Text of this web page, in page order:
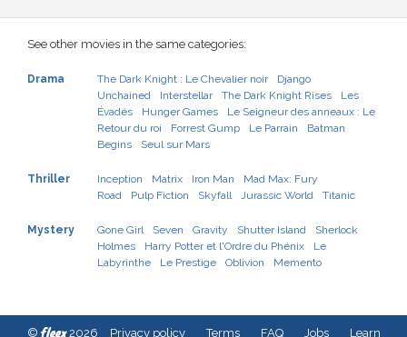
See other movies in the same categories:
Drama The Dark Knight : Le Chevalier noir
Django
Unchained
Interstellar The Dark Knight Rises
Les
Évadés
Hunger Games
Le Seigneur des anneaux : Le
Retour du roi
Forrest Gump Le Parrain
Batman
Begins
Seul sur Mars
Thriller Inception Matrix Iron Man
Mad Max: Fury
Road
Pulp Fiction Skyfall Jurassic World Titanic
Mystery Gone Girl Seven Gravity Shutter Island
Sherlock
Holmes
Harry Potter et l'Ordre du Phénix
Le
Labyrinthe
Le Prestige Oblivion Memento
© fleex2026 Privacy policy Terms FAQ Jobs Learn